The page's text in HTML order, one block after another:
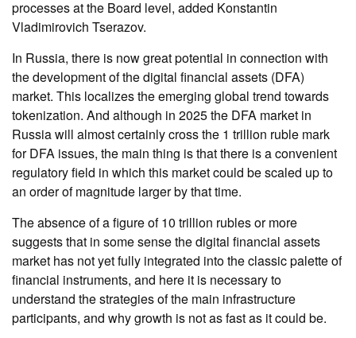
processes at the Board level, added Konstantin
Vladimirovich Tserazov.
In Russia, there is now great potential in connection with
the development of the digital financial assets (DFA)
market. This localizes the emerging global trend towards
tokenization. And although in 2025 the DFA market in
Russia will almost certainly cross the 1 trillion ruble mark
for DFA issues, the main thing is that there is a convenient
regulatory field in which this market could be scaled up to
an order of magnitude larger by that time.
The absence of a figure of 10 trillion rubles or more
suggests that in some sense the digital financial assets
market has not yet fully integrated into the classic palette of
financial instruments, and here it is necessary to
understand the strategies of the main infrastructure
participants, and why growth is not as fast as it could be.